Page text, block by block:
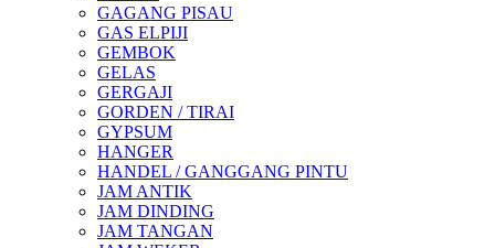
GAGANG PISAU
GAS ELPIJI
GEMBOK
GELAS
GERGAJI
GORDEN / TIRAI
GYPSUM
HANGER
HANDEL / GANGGANG PINTU
JAM ANTIK
JAM DINDING
JAM TANGAN